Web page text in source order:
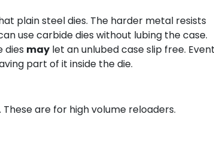
plain steel dies. The harder metal resists
use carbide dies without lubing the case.
dies may let an unlubed case slip free.
part of it inside the die.
are for high volume reloaders.